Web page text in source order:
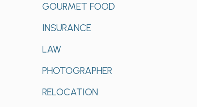
GOURMET FOOD
INSURANCE
LAW
PHOTOGRAPHER
RELOCATION